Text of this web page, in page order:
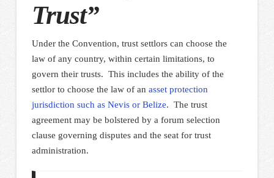
Trust”
Under the Convention, trust settlors can choose the
law of any country, within certain limitations, to
govern their trusts. This includes the ability of the
settlor to choose the law of an asset protection
jurisdiction such as Nevis or Belize. The trust
agreement may be bolstered by a forum selection
clause governing disputes and the seat for trust
administration.